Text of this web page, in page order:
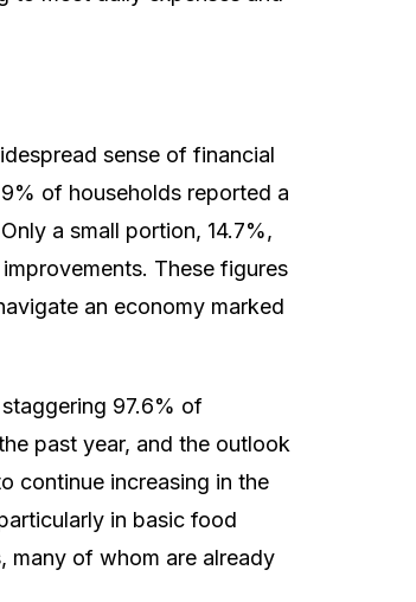
sense of financial
of households reported a
a small portion, 14.7%,
These figures
an economy marked
97.6% of
past year, and the outlook
continue increasing in the
in basic food
many of whom are already